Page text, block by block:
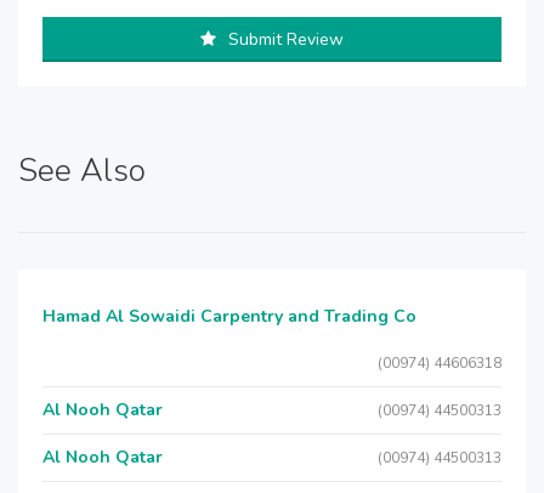
Submit Review
See Also
Hamad Al Sowaidi Carpentry and Trading Co
(00974) 44606318
Al Nooh Qatar (00974) 44500313
Al Nooh Qatar (00974) 44500313